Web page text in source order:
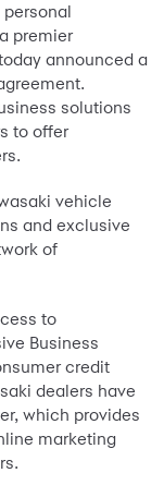
premier
announced a
solutions
to offer
vehicle
and exclusive
of
to
Business
credit
dealers have
which provides
marketing